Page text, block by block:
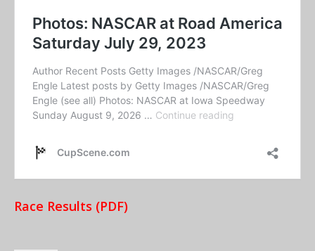
Race Results (PDF)